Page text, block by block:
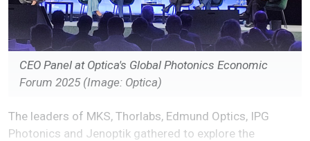
CEO Panel at Optica's Global Photonics Economic
Forum 2025 (Image: Optica)
The leaders of MKS, Thorlabs, Edmund Optics, IPG
Photonics and Jenoptik gathered to explore the